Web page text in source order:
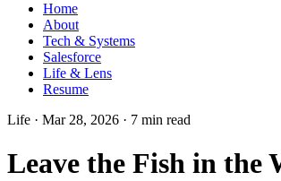
Home
About
Tech & Systems
Salesforce
Life & Lens
Resume
Life · Mar 28, 2026 · 7 min read
Leave the Fish in the